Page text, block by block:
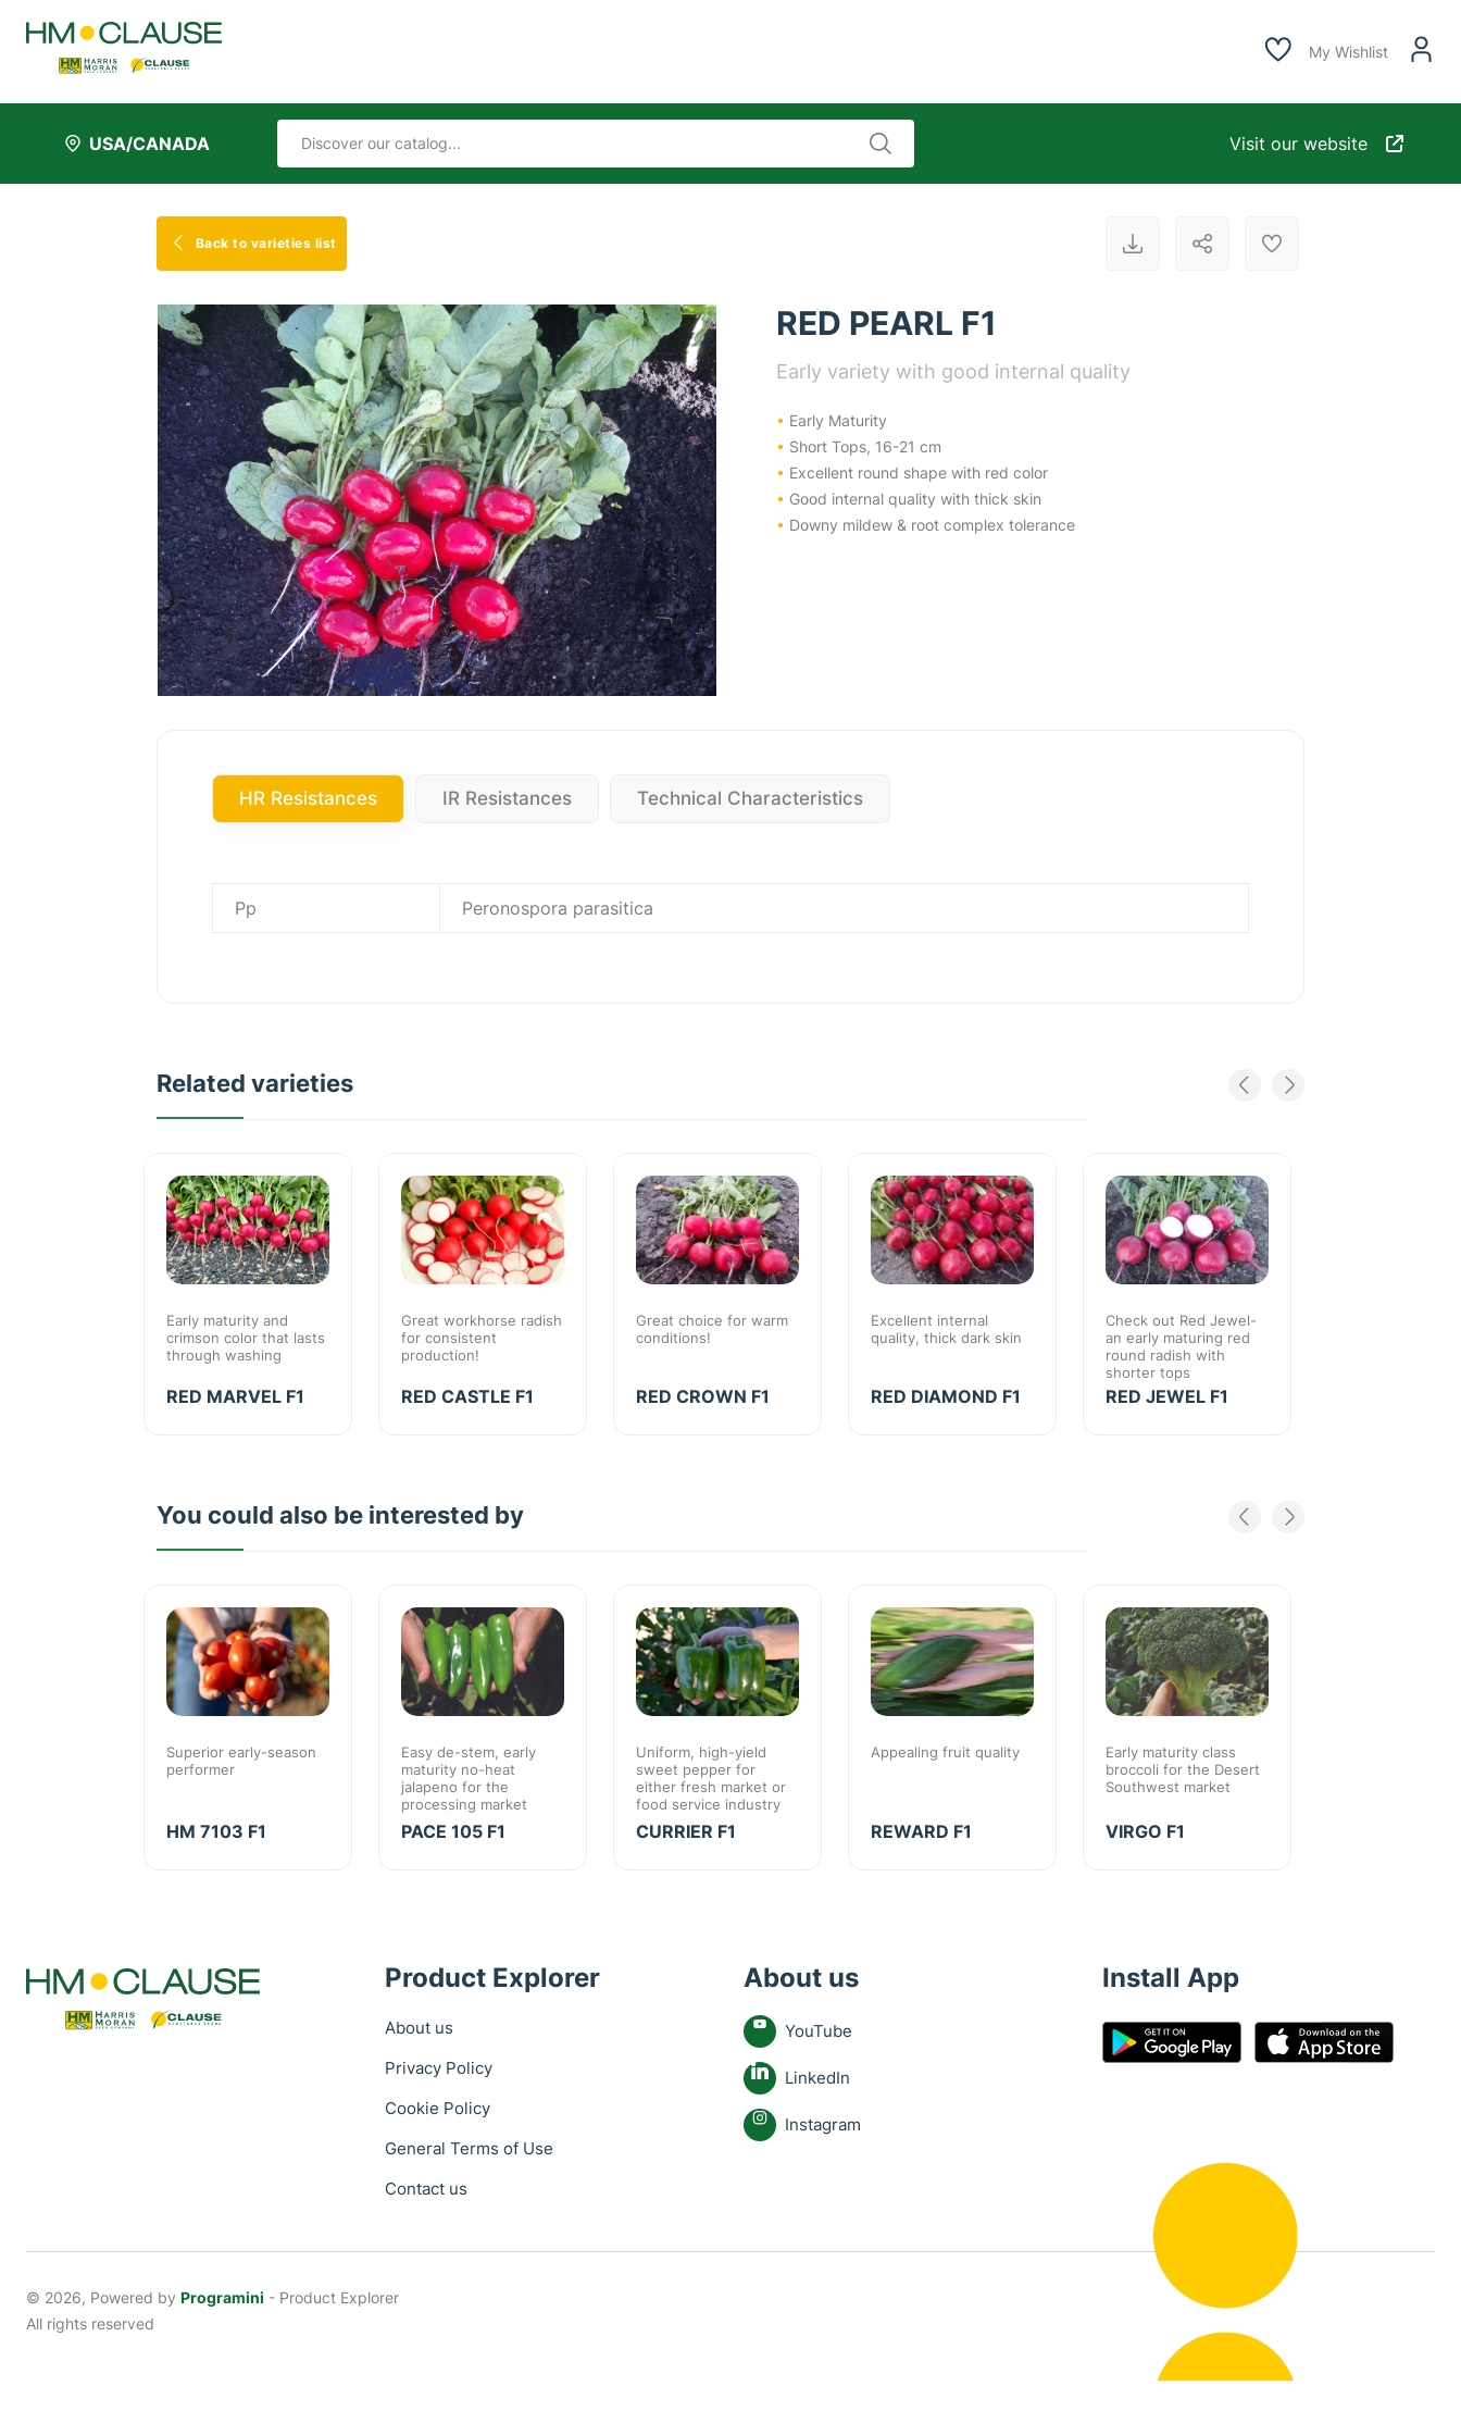
My Wishlist
USA/CANADA Visit our website
Back to varieties list
RED PEARL F1
Early variety with good internal quality
• Early Maturity
• Short Tops, 16-21 cm
• Excellent round shape with red color
• Good internal quality with thick skin
• Downy mildew & root complex tolerance
HR Resistances IR Resistances Technical Characteristics
Pp Peronospora parasitica
Related varieties
Early maturity and
crimson color that lasts
through washing
RED MARVEL F1
Great workhorse radish
for consistent
production!
RED CASTLE F1
Great choice for warm
conditions!
RED CROWN F1
Excellent internal
quality, thick dark skin
RED DIAMOND F1
Check out Red Jewel-
an early maturing red
round radish with
shorter tops
RED JEWEL F1
You could also be interested by
Superior early-season
performer
HM 7103 F1
Easy de-stem, early
maturity no-heat
jalapeno for the
processing market
PACE 105 F1
Uniform, high-yield
sweet pepper for
either fresh market or
food service industry
CURRIER F1
Appealing fruit quality
REWARD F1
Early maturity class
broccoli for the Desert
Southwest market
VIRGO F1
Product Explorer
About us
Privacy Policy
Cookie Policy
General Terms of Use
Contact us
About us
YouTube
LinkedIn
Instagram
Install App
© 2026, Powered by Programini - Product Explorer
All rights reserved